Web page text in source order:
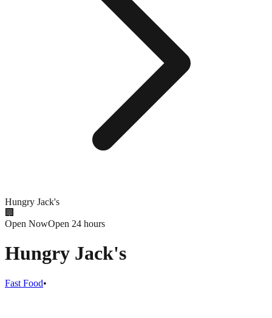
Hungry Jack's
🏢
Open NowOpen 24 hours
Hungry Jack's
Fast Food•